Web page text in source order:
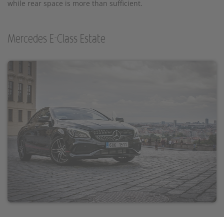
while rear space is more than sufficient.
Mercedes E-Class Estate